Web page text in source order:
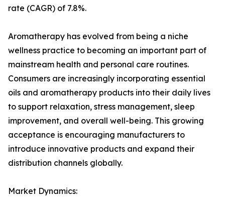
rate (CAGR) of 7.8%.
Aromatherapy has evolved from being a niche
wellness practice to becoming an important part of
mainstream health and personal care routines.
Consumers are increasingly incorporating essential
oils and aromatherapy products into their daily lives
to support relaxation, stress management, sleep
improvement, and overall well-being. This growing
acceptance is encouraging manufacturers to
introduce innovative products and expand their
distribution channels globally.
Market Dynamics: